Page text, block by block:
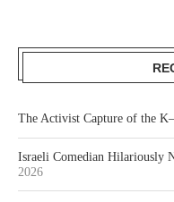
The Activist Capture of the
Israeli Comedian Hilariously
2026